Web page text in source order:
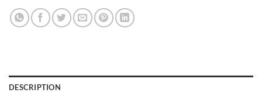
DESCRIPTION